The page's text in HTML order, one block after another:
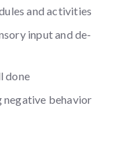
and activities
input and de-
done
behavior